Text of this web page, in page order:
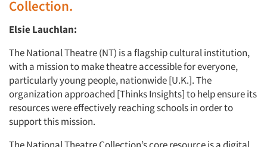
Collection.
Elsie Lauchlan:
The National Theatre (NT) is a flagship cultural institution,
with a mission to make theatre accessible for everyone,
particularly young people, nationwide [U.K.]. The
organization approached [Thinks Insights] to help ensure its
resources were effectively reaching schools in order to
support this mission.